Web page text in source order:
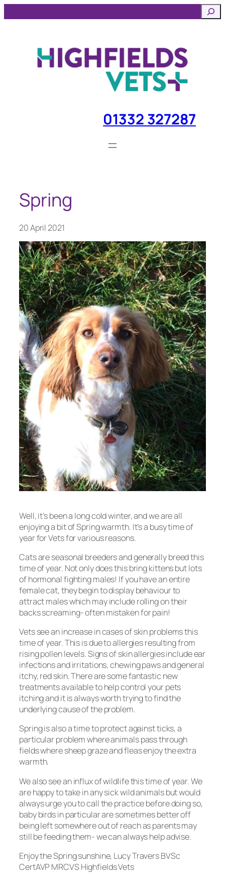
to
01332 327287
Spring
20 April 2021
Well, it’s been a long cold winter, and we are all
enjoying a bit of Spring warmth. It’s a busy time of
year for Vets for various reasons.
Cats are seasonal breeders and generally breed this
time of year. Not only does this bring kittens but lots
of hormonal fighting males! If you have an entire
female cat, they begin to display behaviour to
attract males which may include rolling on their
backs screaming- often mistaken for pain!
Vets see an increase in cases of skin problems this
time of year. This is due to allergies resulting from
rising pollen levels. Signs of skin allergies include ear
infections and irritations, chewing paws and general
itchy, red skin. There are some fantastic new
treatments available to help control your pets
itching and it is always worth trying to find the
underlying cause of the problem.
Spring is also a time to protect against ticks, a
particular problem where animals pass through
fields where sheep graze and fleas enjoy the extra
warmth.
We also see an influx of wildlife this time of year. We
are happy to take in any sick wild animals but would
always urge you to call the practice before doing so,
baby birds in particular are sometimes better off
being left somewhere out of reach as parents may
still be feeding them- we can always help advise.
Enjoy the Spring sunshine, Lucy Travers BVSc
CertAVP MRCVS Highfields Vets